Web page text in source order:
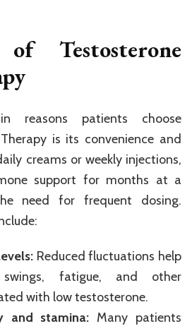
of Testosterone
reasons patients choose
is its convenience and
creams or weekly injections,
support for months at a
need for frequent dosing.
Reduced fluctuations help
fatigue, and other
with low testosterone.
and stamina: Many patients